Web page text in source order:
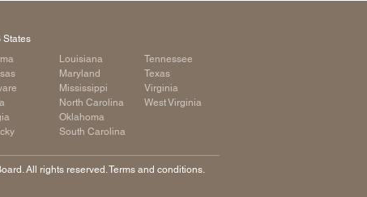
States
Louisiana
Maryland
Mississippi
North Carolina
Oklahoma
South Carolina
Tennessee
Texas
Virginia
West Virginia
All rights reserved. Terms and conditions.